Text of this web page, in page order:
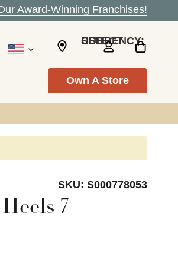
Award-Winning Franchises!
SELECT CURRENCY: USD
Own A Store
SKU: S000778053
7